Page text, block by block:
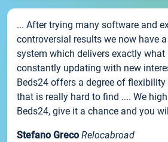
... After trying many software and
controversial results we now have
system which delivers exactly
constantly updating with new
Beds24 offers a degree of
that is really hard to find .... We
Beds24, give it a chance and you
Stefano Greco Relocabroad